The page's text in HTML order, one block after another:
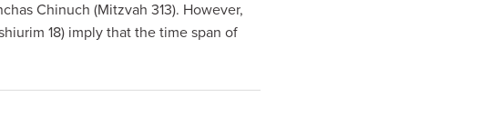
Chinuch (Mitzvah 313). However,
18) imply that the time span of